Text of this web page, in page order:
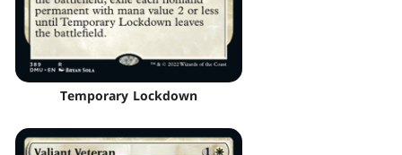
Temporary Lockdown